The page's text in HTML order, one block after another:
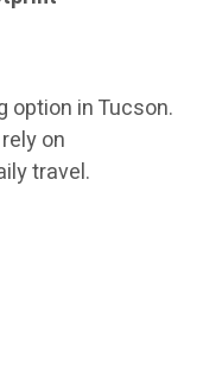
option in Tucson.
on
travel.